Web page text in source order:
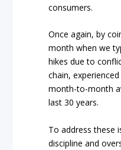
consumers.
Once again, by
month when we
hikes due to
chain,
month-to-month
last 30 years.
To address these
discipline and